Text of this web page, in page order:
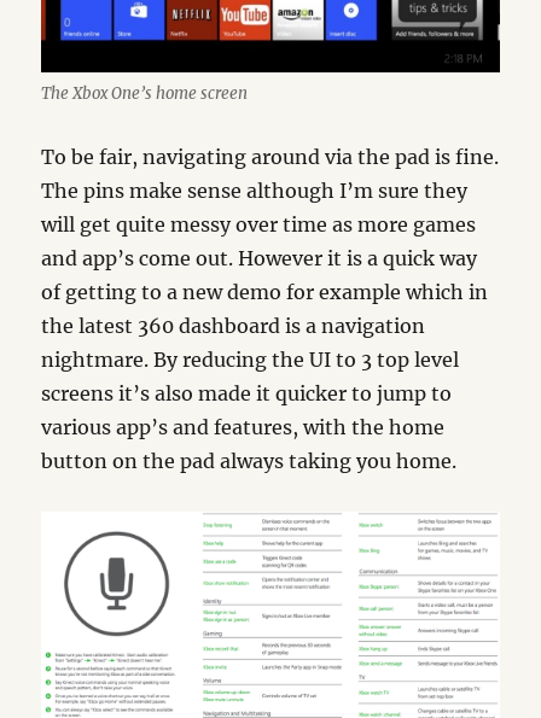
The Xbox One’s home screen
To be fair, navigating around via the pad is fine.
The pins make sense although I’m sure they
will get quite messy over time as more games
and app’s come out. However it is a quick way
of getting to a new demo for example which in
the latest 360 dashboard is a navigation
nightmare. By reducing the UI to 3 top level
screens it’s also made it quicker to jump to
various app’s and features, with the home
button on the pad always taking you home.